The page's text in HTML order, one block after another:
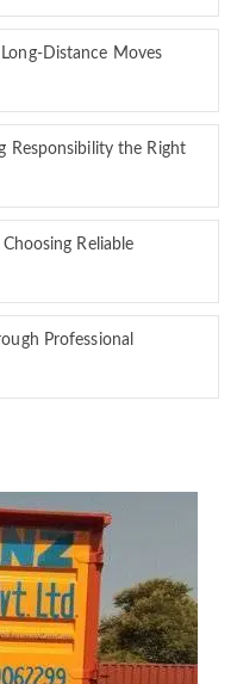
Distance Moves
Responsibility the Right
Reliable
Professional